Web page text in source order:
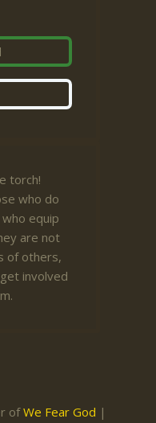
torch!
who do
equip
are not
of others,
involved
ofWe Fear God |